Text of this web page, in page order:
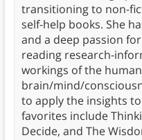
transitioning to non-
self-help books. She
and a deep passion
reading research-
workings of the human
brain/mind/
to apply the insights
favorites include
Decide, and The